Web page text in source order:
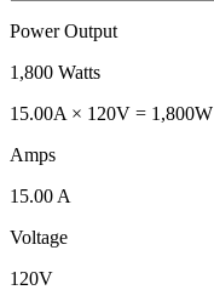
Power Output
1,800 Watts
15.00A × 120V = 1,800W
Amps
15.00 A
Voltage
120V